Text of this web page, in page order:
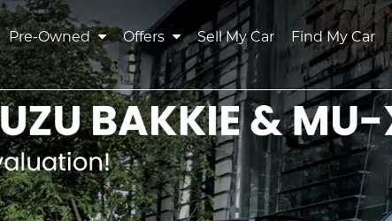
Pre-Owned Offers Sell My Car Find My Car